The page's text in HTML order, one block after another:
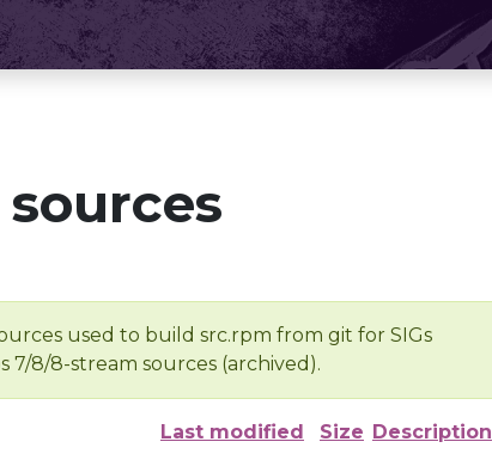
sources
used to build src.rpm from git for SIGs
7/8/8-stream sources (archived).
Last modified Size Description